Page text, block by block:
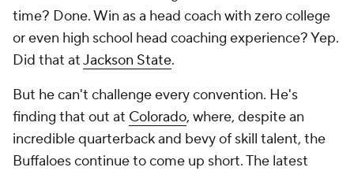
time? Done. Win as a head coach with zero college
or even high school head coaching experience? Yep.
Did that atJackson State.
But he can't challenge every convention. He's
finding that out at Colorado, where, despite an
incredible quarterback and bevy of skill talent, the
Buffaloes continue to come up short. The latest